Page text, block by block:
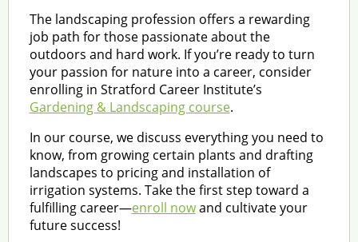
The landscaping profession offers a rewarding
job path for those passionate about the
outdoors and hard work. If you’re ready to turn
your passion for nature into a career, consider
enrolling in Stratford Career Institute’s
Gardening & Landscaping course.
In our course, we discuss everything you need to
know, from growing certain plants and drafting
landscapes to pricing and installation of
irrigation systems. Take the first step toward a
fulfilling career—enroll nowand cultivate your
future success!